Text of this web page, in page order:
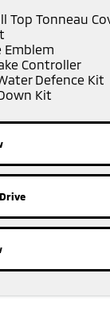
Top Tonneau
Emblem
Controller
Defence Kit
Kit